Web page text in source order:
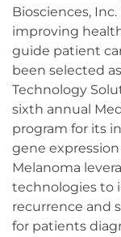
Biosciences, Inc.
improving
guide patient
been selected
Technology
sixth annual
program for its
gene
Melanoma
technologies to
recurrence and
for patients